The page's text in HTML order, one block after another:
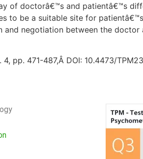
of doctorâ€™s and patientâ€™s
to be a suitable site for
negotiation between the doctor
pp. 471-487,Â DOI: 10.4473/